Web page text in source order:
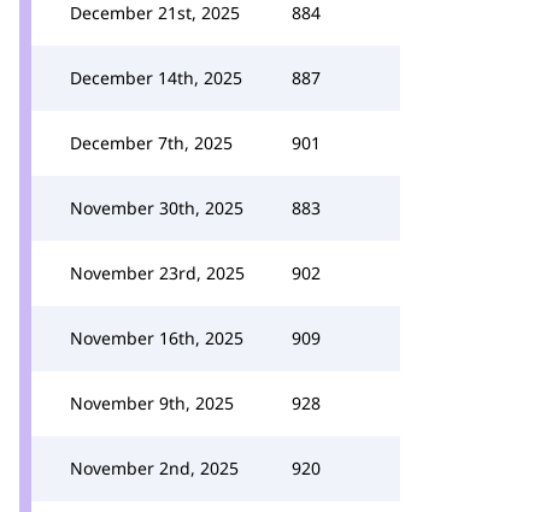
December 21st, 2025 884
December 14th, 2025 887
December 7th, 2025 901
November 30th, 2025 883
November 23rd, 2025 902
November 16th, 2025 909
November 9th, 2025 928
November 2nd, 2025 920